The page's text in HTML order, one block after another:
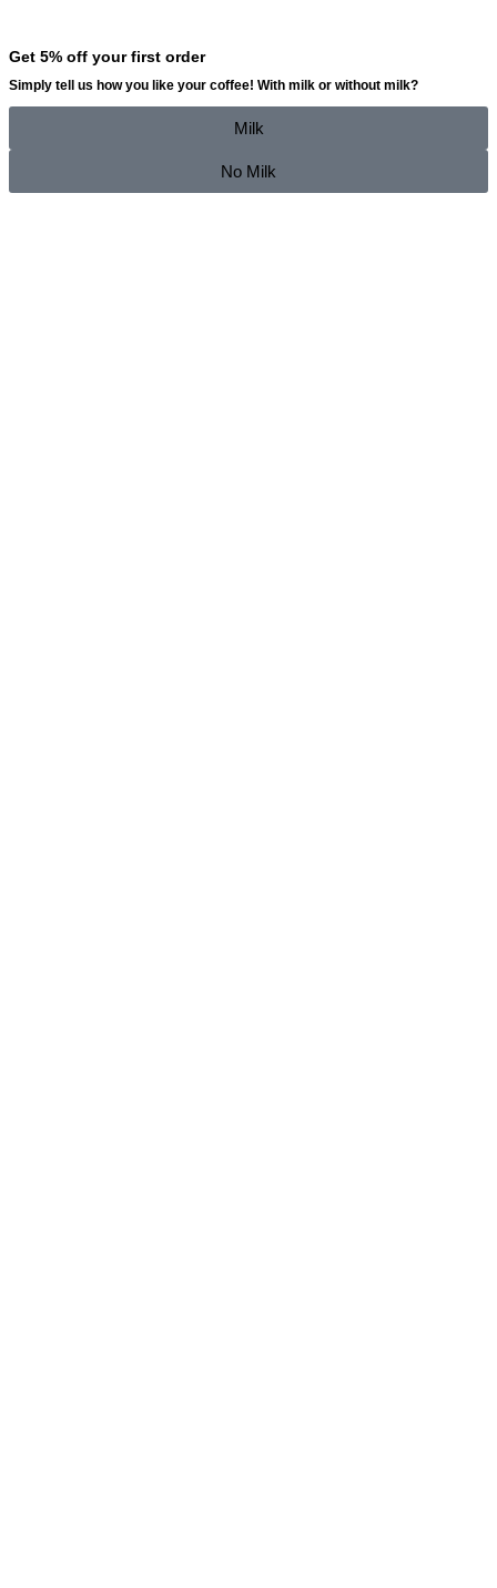
Get 5% off your first order
Simply tell us how you like your coffee! With milk or without milk?
Milk
No Milk